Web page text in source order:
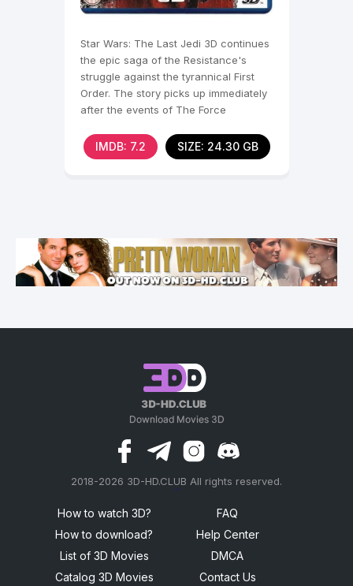
Star Wars: The Last Jedi 3D continues
the epic saga of the Resistance's
struggle against the tyrannical First
Order. The story picks up immediately
after the events of The Force
IMDB: 7.2 SIZE: 24.30 GB
2018-2026 3D-HD.CLUB All rights reserved.
How to watch 3D?
How to download?
List of 3D Movies
Catalog 3D Movies
FAQ
Help Center
DMCA
Contact Us